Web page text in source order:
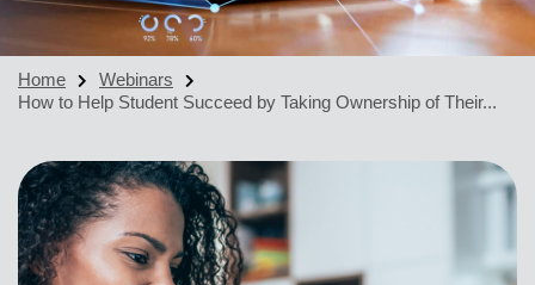
Home
Webinars
How to Help Student Succeed by Taking Ownership of Their...